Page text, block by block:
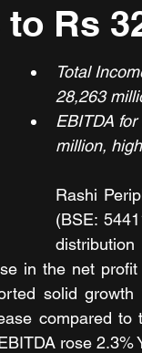
Rs
Total
28,263
EBITDA
million,
Rashi
(BSE:
in the net
solid
compared
rose 2.3%